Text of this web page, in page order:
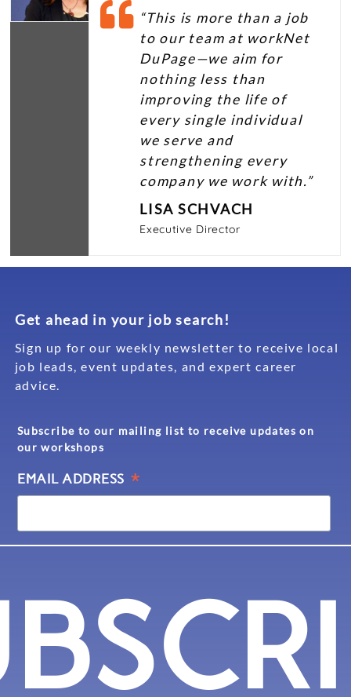
“This is more than a job
to our team at workNet
DuPage—we aim for
nothing less than
improving the life of
every single individual
we serve and
strengthening every
company we work with.”
LISA SCHVACH
Executive Director
Get ahead in your job search!
Sign up for our weekly newsletter to receive local
job leads, event updates, and expert career
advice.
Subscribe to our mailing list to receive updates on
our workshops
EMAIL ADDRESS *